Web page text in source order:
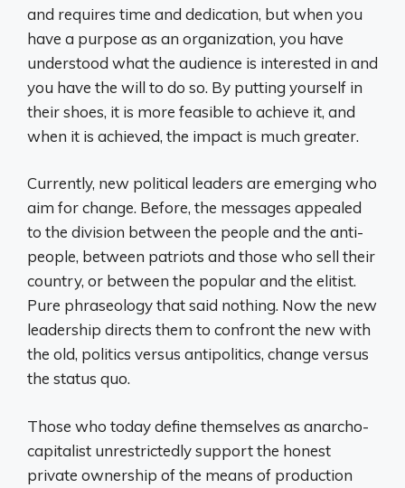
and requires time and dedication, but when you
have a purpose as an organization, you have
understood what the audience is interested in and
you have the will to do so. By putting yourself in
their shoes, it is more feasible to achieve it, and
when it is achieved, the impact is much greater.
Currently, new political leaders are emerging who
aim for change. Before, the messages appealed
to the division between the people and the anti-
people, between patriots and those who sell their
country, or between the popular and the elitist.
Pure phraseology that said nothing. Now the new
leadership directs them to confront the new with
the old, politics versus antipolitics, change versus
the status quo.
Those who today define themselves as anarcho-
capitalist unrestrictedly support the honest
private ownership of the means of production